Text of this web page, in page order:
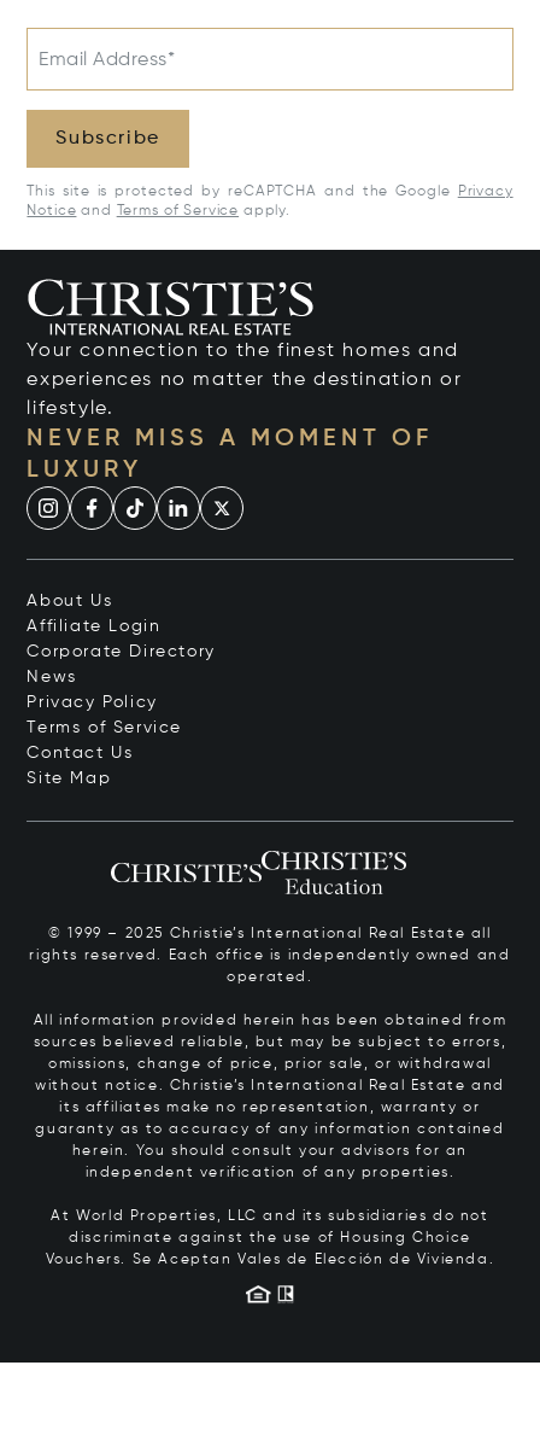
Email Address*
Subscribe
This site is protected by reCAPTCHA and the Google
Privacy
Notice and Terms of Service apply.
Your connection to the finest homes and
experiences no matter the destination or
lifestyle.
NEVER MISS A MOMENT OF
LUXURY
About Us
Affiliate Login
Corporate Directory
News
Privacy Policy
Terms of Service
Contact Us
Site Map
© 1999 – 2025 Christie’s International Real Estate all
rights reserved. Each office is independently owned and
operated.
All information provided herein has been obtained from
sources believed reliable, but may be subject to errors,
omissions, change of price, prior sale, or withdrawal
without notice. Christie’s International Real Estate and
its affiliates make no representation, warranty or
guaranty as to accuracy of any information contained
herein. You should consult your advisors for an
independent verification of any properties.
At World Properties, LLC and its subsidiaries do not
discriminate against the use of Housing Choice
Vouchers. Se Aceptan Vales de Elección de Vivienda.